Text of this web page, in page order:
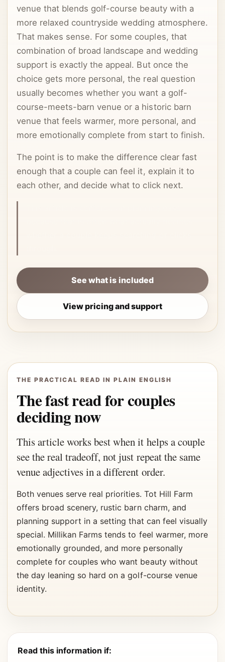
venue that blends golf-course beauty with a
more relaxed countryside wedding atmosphere.
That makes sense. For some couples, that
combination of broad landscape and wedding
support is exactly the appeal. But once the
choice gets more personal, the real question
usually becomes whether you want a golf-
course-meets-barn venue or a historic barn
venue that feels warmer, more personal, and
more emotionally complete from start to finish.
The point is to make the difference clear fast
enough that a couple can feel it, explain it to
each other, and decide what to click next.
See what is included
View pricing and support
THE PRACTICAL READ IN PLAIN ENGLISH
The fast read for couples
deciding now
This article works best when it helps a couple
see the real tradeoff, not just repeat the same
venue adjectives in a different order.
Both venues serve real priorities. Tot Hill Farm
offers broad scenery, rustic barn charm, and
planning support in a setting that can feel visually
special. Millikan Farms tends to feel warmer, more
emotionally grounded, and more personally
complete for couples who want beauty without
the day leaning so hard on a golf-course venue
identity.
Read this information if: